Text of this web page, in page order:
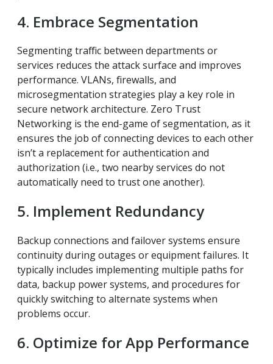
4. Embrace Segmentation
Segmenting traffic between departments or
services reduces the attack surface and improves
performance. VLANs, firewalls, and
microsegmentation strategies play a key role in
secure network architecture. Zero Trust
Networking is the end-game of segmentation, as it
ensures the job of connecting devices to each other
isn’t a replacement for authentication and
authorization (i.e., two nearby services do not
automatically need to trust one another).
5. Implement Redundancy
Backup connections and failover systems ensure
continuity during outages or equipment failures. It
typically includes implementing multiple paths for
data, backup power systems, and procedures for
quickly switching to alternate systems when
problems occur.
6. Optimize for App Performance